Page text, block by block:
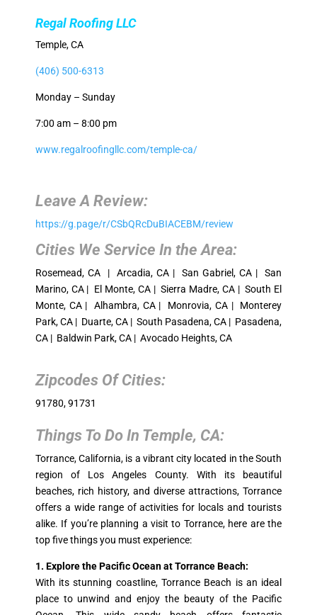
Regal Roofing LLC
Temple, CA
(406) 500-6313
Monday – Sunday
7:00 am – 8:00 pm
www.regalroofingllc.com/temple-ca/
Leave A Review:
https://g.page/r/CSbQRcDuBIACEBM/review
Cities We Service In the Area:
Rosemead, CA | Arcadia, CA | San Gabriel, CA | San
Marino, CA | El Monte, CA | Sierra Madre, CA | South El
Monte, CA | Alhambra, CA | Monrovia, CA | Monterey
Park, CA | Duarte, CA | South Pasadena, CA | Pasadena,
CA | Baldwin Park, CA | Avocado Heights, CA
Zipcodes Of Cities:
91780, 91731
Things To Do In Temple, CA:
Torrance, California, is a vibrant city located in the South
region of Los Angeles County. With its beautiful
beaches, rich history, and diverse attractions, Torrance
offers a wide range of activities for locals and tourists
alike. If you’re planning a visit to Torrance, here are the
top five things you must experience:
1. Explore the Pacific Ocean at Torrance Beach:
With its stunning coastline, Torrance Beach is an ideal
place to unwind and enjoy the beauty of the Pacific